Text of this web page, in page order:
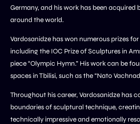
Germany, and his work has been acquired
around the world.
Vardosanidze has won numerous prizes
including the IOC Prize of Sculptures in
piece “Olympic Hymn.” His work can be
spaces in Tbilisi, such as the “Nato
Throughout his career, Vardosanidze has
boundaries of sculptural technique,
technically impressive and emotionally